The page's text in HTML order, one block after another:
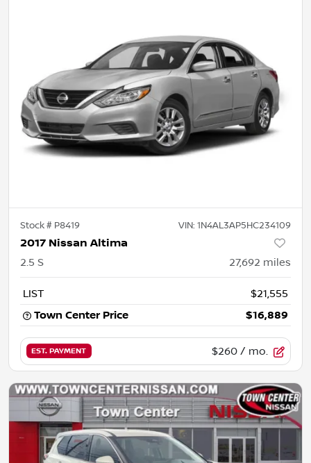
Stock # P8419 VIN: 1N4AL3AP5HC234109
2017 Nissan Altima
2.5 S 27,692 miles
LIST
$21,555
Town Center Price
$16,889
EST. PAYMENT $260 / mo.